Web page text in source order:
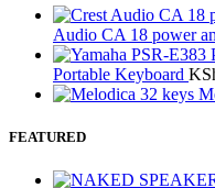
Audio CA 18 power
Portable Keyboard
FEATURED